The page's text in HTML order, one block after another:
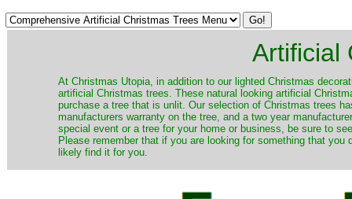
Artificial
​At Christmas Utopia, in addition to our lighted Christmas
artificial Christmas trees. These natural looking artificial
purchase a tree that is unlit. Our selection of Christmas trees
manufacturers warranty on the tree, and a two year
special event or a tree for your home or business, be sure to
Please remember that if you are looking for something that
likely find it for you.